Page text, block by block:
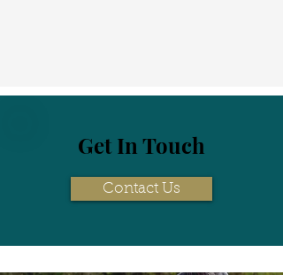
Get In Touch
Contact Us